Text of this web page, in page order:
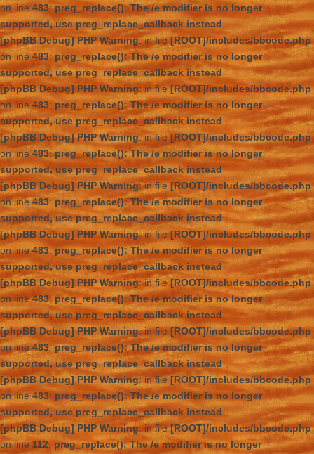
on line 483:preg_replace(): The /e modifier is no longer
supported, use preg_replace_callback instead
[phpBB Debug] PHP Warning: in file[ROOT]/includes/bbcode.php
on line483:preg_replace(): The /e modifier is no longer
supported, use preg_replace_callback instead
[phpBB Debug] PHP Warning: in file[ROOT]/includes/bbcode.php
on line483:preg_replace(): The /e modifier is no longer
supported, use preg_replace_callback instead
[phpBB Debug] PHP Warning: in file[ROOT]/includes/bbcode.php
on line 483:preg_replace(): The /e modifier is no longer
supported, use preg_replace_callback instead
[phpBB Debug] PHP Warning: in file[ROOT]/includes/bbcode.php
on line483: preg_replace(): The /e modifier is no longer
supported, use preg_replace_callback instead
[phpBB Debug] PHP Warning: in file[ROOT]/includes/bbcode.php
on line483:preg_replace(): The /e modifier is no longer
supported, use preg_replace_callback instead
[phpBB Debug] PHP Warning: in file[ROOT]/includes/bbcode.php
on line483:preg_replace(): The /e modifier is no longer
supported, use preg_replace_callback instead
[phpBB Debug] PHP Warning: in file[ROOT]/includes/bbcode.php
on line483:preg_replace(): The /e modifier is no longer
supported, use preg_replace_callback instead
[phpBB Debug] PHP Warning: in file[ROOT]/includes/bbcode.php
on line483: preg_replace(): The /e modifier is no longer
supported, use preg_replace_callback instead
[phpBB Debug] PHP Warning: in file[ROOT]/includes/bbcode.php
on line112: preg_replace(): The /e modifier is no longer